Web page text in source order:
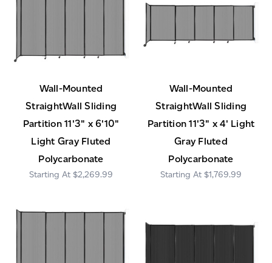
Wall-Mounted
StraightWall Sliding
Partition 11'3" x 6'10"
Light Gray Fluted
Polycarbonate
$2,269.99
Wall-Mounted
StraightWall Sliding
Partition 11'3" x 4' Light
Gray Fluted
Polycarbonate
$1,769.99